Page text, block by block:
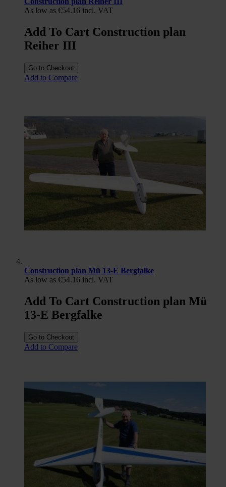
As low as €54.16 incl. VAT
Add To Cart Construction plan
Reiher III
Go to Checkout
Add to Compare
Construction plan Mü 13-E Bergfalke
As low as €54.16 incl. VAT
Add To Cart Construction plan Mü
13-E Bergfalke
Go to Checkout
Add to Compare